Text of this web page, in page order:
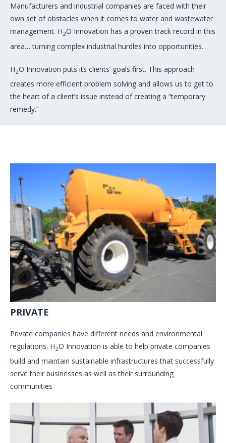
Manufacturers and industrial companies are faced with their
own set of obstacles when it comes to water and wastewater
management. H2O Innovation has a proven track record in this
area… turning complex industrial hurdles into opportunities.
H2O Innovation puts its clients’ goals first. This approach
creates more efficient problem solving and allows us to get to
the heart of a client’s issue instead of creating a “temporary
remedy.”
PRIVATE
Private companies have different needs and environmental
regulations. H2O Innovation is able to help private companies
build and maintain sustainable infrastructures that successfully
serve their businesses as well as their surrounding
communities